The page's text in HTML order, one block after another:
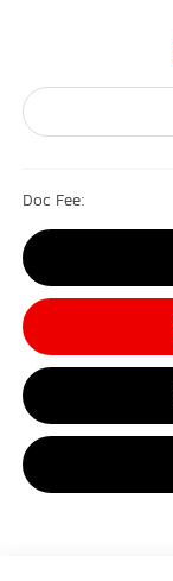
Doc Fee: